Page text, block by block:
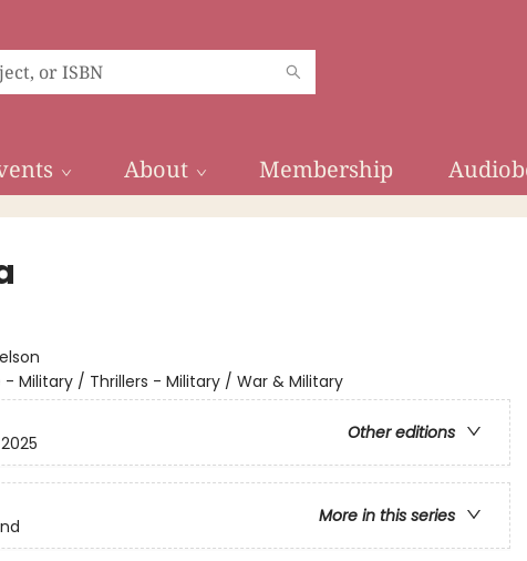
About Membership
- Military / Thrillers - Military / War & Military
Other editions
More in this series